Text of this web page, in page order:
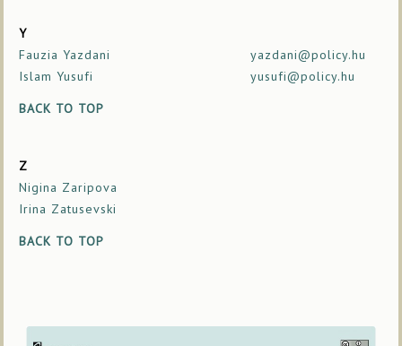
Y
Fauzia Yazdani
yazdani@policy.hu
Islam Yusufi
yusufi@policy.hu
BACK TO TOP
Z
Nigina Zaripova
Irina Zatusevski
BACK TO TOP